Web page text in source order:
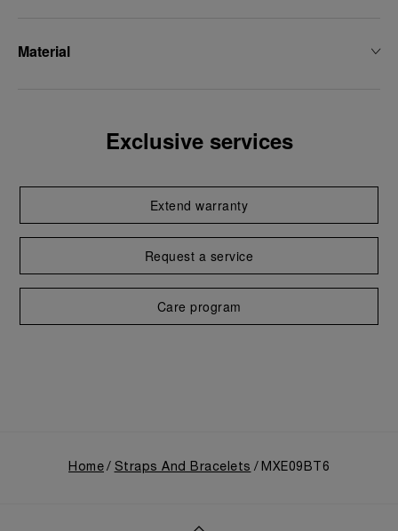
Material
Exclusive services
Extend warranty
Request a service
Care program
Home Straps And Bracelets MXE09BT6